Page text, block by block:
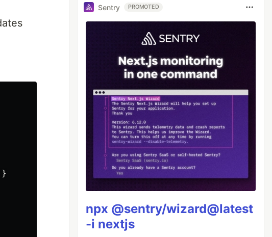
}
Sentry PROMOTED
npx @sentry/wizard@latest
-i nextjs